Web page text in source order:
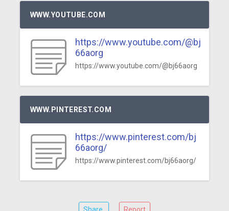
WWW.YOUTUBE.COM
https://www.youtube.com/@bj
66aorg
https://www.youtube.com/@bj66aorg
WWW.PINTEREST.COM
https://www.pinterest.com/bj
66aorg/
https://www.pinterest.com/bj66aorg/